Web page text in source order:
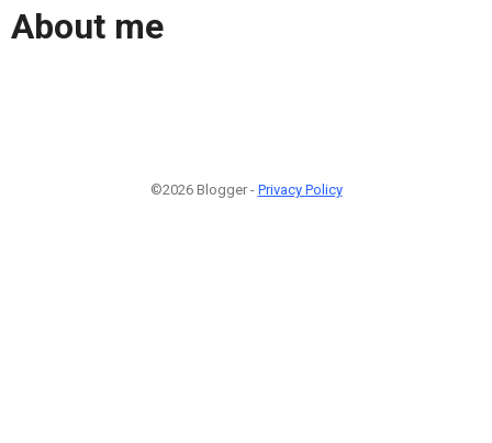
About me
©2026 Blogger - Privacy Policy